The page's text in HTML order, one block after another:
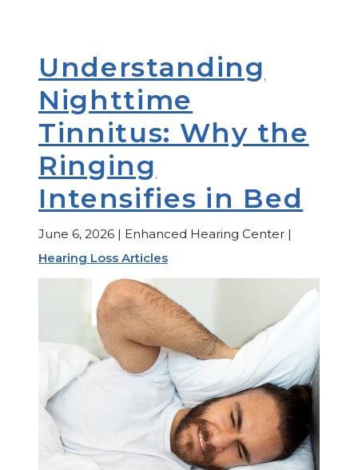
Understanding
Nighttime
Tinnitus: Why the
Ringing
Intensifies in Bed
June 6, 2026 | Enhanced Hearing Center |
Hearing Loss Articles